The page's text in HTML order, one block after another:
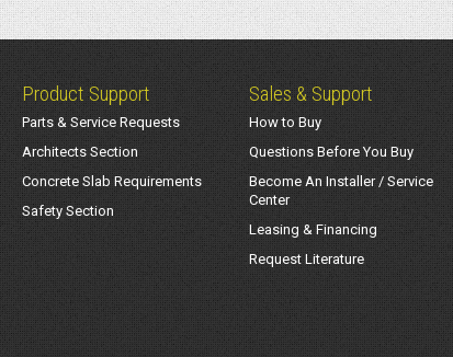
Product Support
Parts & Service Requests
Architects Section
Concrete Slab Requirements
Safety Section
Sales & Support
How to Buy
Questions Before You Buy
Become An Installer / Service
Center
Leasing & Financing
Request Literature